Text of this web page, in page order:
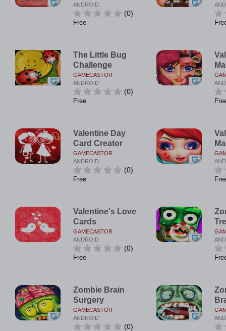
ANDROID
(0)
Free
The Little Bug
Challenge
GAMECASTOR
ANDROID
(0)
Free
Valentine Day
Card Creator
GAMECASTOR
ANDROID
(0)
Free
Valentine's Love
Cards
GAMECASTOR
ANDROID
(0)
Free
Zombie Brain
Surgery
GAMECASTOR
ANDROID
(0)